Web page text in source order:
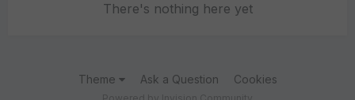
There's nothing here yet
Theme Ask a Question Cookies